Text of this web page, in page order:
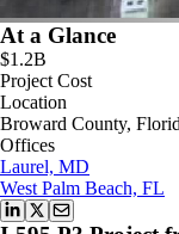
At a Glance
$1.2B
Project Cost
Location
Broward County,
Offices
Laurel, MD
West Palm Beach, FL